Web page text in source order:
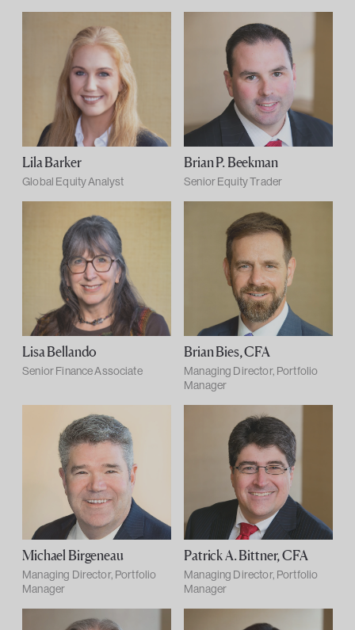
Lila Barker
Global Equity Analyst
Brian P. Beekman
Senior Equity Trader
Lisa Bellando
Senior Finance Associate
Brian Bies, CFA
Managing Director, Portfolio
Manager
Michael Birgeneau
Managing Director, Portfolio
Manager
Patrick A. Bittner, CFA
Managing Director, Portfolio
Manager